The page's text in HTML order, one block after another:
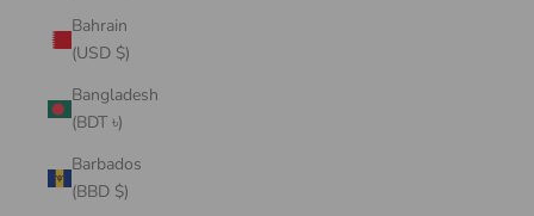
Bahrain
(USD $)
Bangladesh
(BDT ৳)
Barbados
(BBD $)